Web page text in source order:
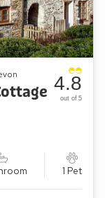
1 Pet
4.8
out of 5